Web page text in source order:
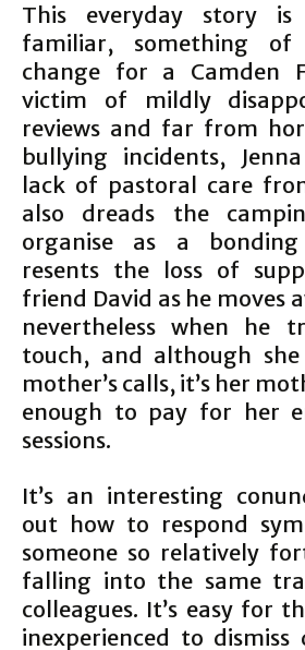
This everyday story
familiar, something
change for a Camden
victim of mildly
reviews and far from
bullying incidents,
lack of pastoral care
also dreads the
organise as a bonding
resents the loss of
friend David as he moves
nevertheless when he
touch, and although
mother’s calls, it’s her
enough to pay for her
sessions.
It’s an interesting
out how to respond
someone so relatively
falling into the same
colleagues. It’s easy for
inexperienced to dismiss